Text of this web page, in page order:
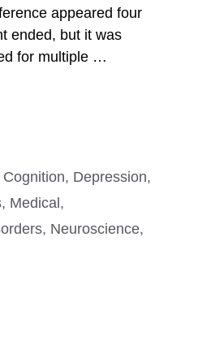
appeared four
ended, but it was
for multiple …
Cognition, Depression,
, Medical ,
, Neuroscience,